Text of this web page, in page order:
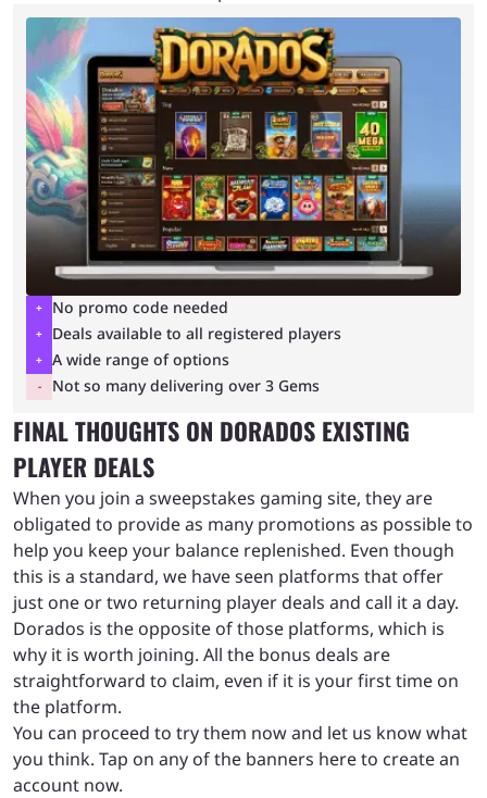
No promo code needed
Deals available to all registered players
A wide range of options
Not so many delivering over 3 Gems
FINAL THOUGHTS ON DORADOS EXISTING
PLAYER DEALS
When you join a sweepstakes gaming site, they are
obligated to provide as many promotions as possible to
help you keep your balance replenished. Even though
this is a standard, we have seen platforms that offer
just one or two returning player deals and call it a day.
Dorados is the opposite of those platforms, which is
why it is worth joining. All the bonus deals are
straightforward to claim, even if it is your first time on
the platform.
You can proceed to try them now and let us know what
you think. Tap on any of the banners here to create an
account now.